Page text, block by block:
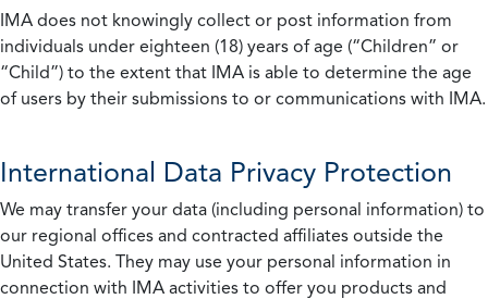
IMA does not knowingly collect or post information from
individuals under eighteen (18) years of age (“Children” or
“Child”) to the extent that IMA is able to determine the age
of users by their submissions to or communications with IMA.
International Data Privacy Protection
We may transfer your data (including personal information) to
our regional offices and contracted affiliates outside the
United States. They may use your personal information in
connection with IMA activities to offer you products and